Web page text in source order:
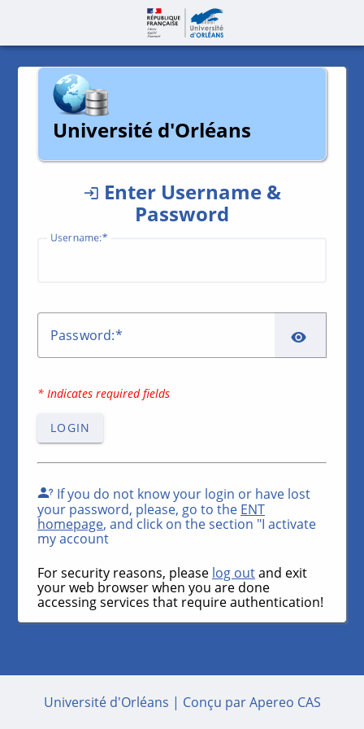
Page accueil |
Université d'Orléans
Enter Username &
Password
Username:
Password:
* Indicates required fields
LOGIN
If you do not know your login or have lost
your password, please, go to the ENT
homepage, and click on the section "I activate
my account
For security reasons, please log outand exit
your web browser when you are done
accessing services that require authentication!
Université d'Orléans | Conçu par Apereo CAS